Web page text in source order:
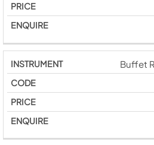
Buffet